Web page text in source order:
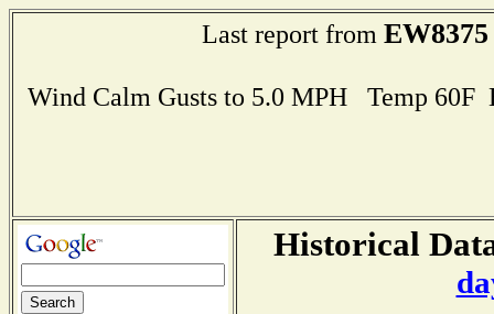
Last report from EW8375
Wind Calm Gusts to 5.0 MPH Temp
Historical